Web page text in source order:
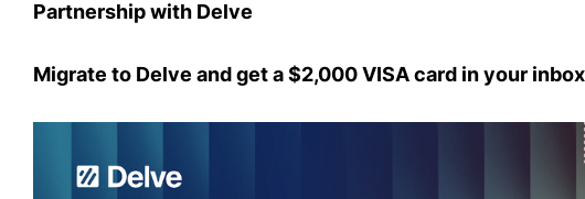
Partnership with Delve
Migrate to Delve and get a $2,000 VISA card in your inbox